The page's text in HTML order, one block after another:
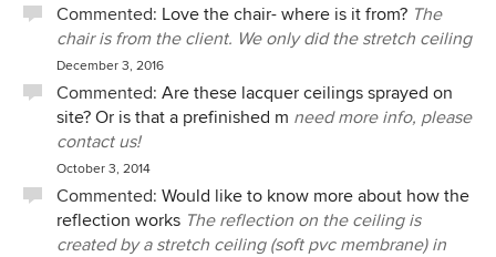
Commented: Love the chair- where is it from? The
chair is from the client. We only did the stretch ceiling
December 3, 2016
Commented: Are these lacquer ceilings sprayed on
site? Or is that a prefinished m need more info, please
contact us!
October 3, 2014
Commented: Would like to know more about how the
reflection works The reflection on the ceiling is
created by a stretch ceiling (soft pvc membrane) in